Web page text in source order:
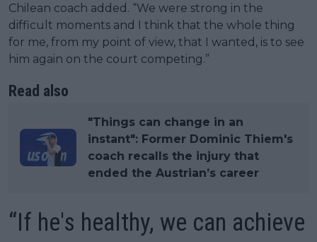
Chilean coach added. “We were strong in the
difficult moments and I think that the whole thing
for me, from my point of view, that I wanted, is to see
him again on the court competing.”
Read also
"Things can change in an
instant": Former Dominic Thiem's
coach recalls the injury that
ended the Austrian’s career
“If he's healthy, we can achieve